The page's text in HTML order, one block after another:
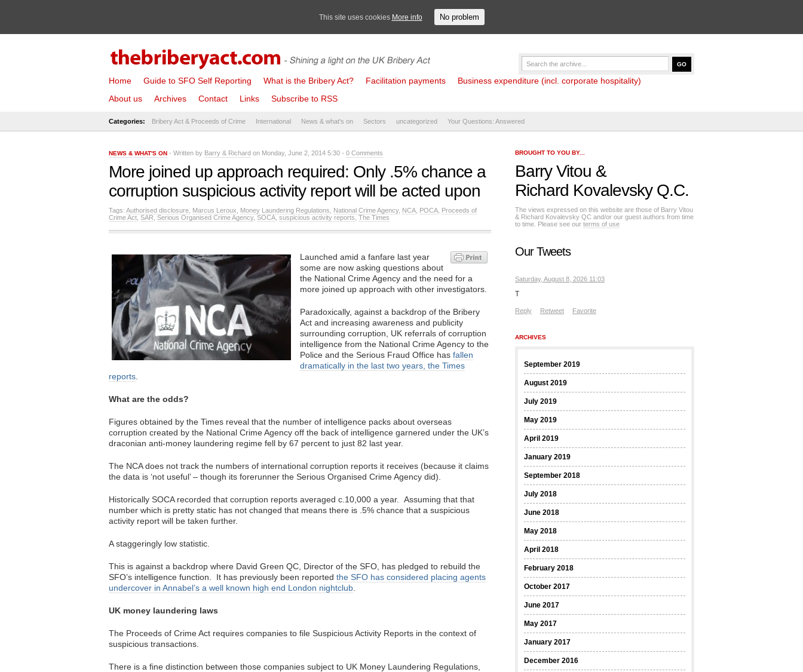
Home Guide to SFO Self Reporting What is the Bribery Act? Facilitation payments
Business expenditure (incl. corporate hospitality)
About us
Archives Contact Links Subscribe to RSS
Categories: Bribery Act & Proceeds of Crime International News & what's on Sectors uncategorized Your Questions: Answered
NEWS & WHAT'S ON - Written by Barry & Richard on Monday, June 2, 2014 5:30 - 0 Comments
More joined up approach required: Only .5% chance a
corruption suspicious activity report will be acted upon
Tags: Authorised disclosure Marcus Leroux Money Laundering Regulations National Crime Agency, NCA POCA Proceeds of
Crime Act SAR Serious Organised Crime Agency, SOCA suspicious activity reports The Times
Launched amid a fanfare last year
some are now asking questions about
the National Crime Agency and the need for a
more joined up approach with other investigators.
Paradoxically, against a backdrop of the Bribery
Act and increasing awareness and publicity
surrounding corruption, UK referrals of corruption
intelligence from the National Crime Agency to the
Police and the Serious Fraud Office has fallen
dramatically in the last two years, the Times
reports
What are the odds?
Figures obtained by the Times reveal that the number of intelligence packs about overseas
corruption created by the National Crime Agency off the back of intelligence garnered under the UK’s
draconian anti-money laundering regime fell by 67 percent to just 82 last year.
The NCA does not track the numbers of international corruption reports it receives (because it claims
the data is ‘not useful’ – though its forerunner the Serious Organised Crime Agency did).
Historically SOCA recorded that corruption reports averaged c.10,000 a year. Assuming that that
number which is pretty static has not changed that means there is .5% chance that a suspicious
activity report will be taken further.
A staggeringly low statistic.
This is against a backdrop where David Green QC, Director of the SFO, has pledged to rebuild the
SFO’s intelligence function. It has previously been reported the SFO has considered placing agents
undercover in Annabel’s a well known high end London nightclub
UK money laundering laws
The Proceeds of Crime Act requires companies to file Suspicious Activity Reports in the context of
suspicious transactions.
There is a fine distinction between those companies subject to UK Money Laundering Regulations,
BROUGHT TO YOU BY...
Barry Vitou &
Richard Kovalevsky Q.C.
The views expressed on this website are those of Barry Vitou
& Richard Kovalevsky QC and/or our guest authors from time
to time. Please see our terms of use
Our Tweets
Saturday, August 8, 2026 11:03
T
Reply Retweet Favorite
ARCHIVES
September 2019
August 2019
July 2019
May 2019
April 2019
January 2019
September 2018
July 2018
June 2018
May 2018
April 2018
February 2018
October 2017
June 2017
May 2017
January 2017
December 2016
This site uses cookies More info No problem